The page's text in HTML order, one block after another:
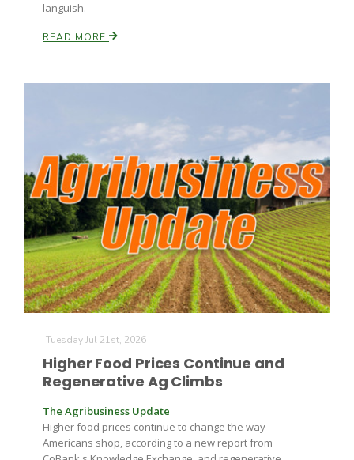
Line on Agriculture
David Sparks Ph.D.
Haylie Shipp
languish.
READ MORE
Tuesday Jul 21st, 2026
Higher Food Prices Continue and
Regenerative Ag Climbs
The Agribusiness Update
Higher food prices continue to change the way
Americans shop, according to a new report from